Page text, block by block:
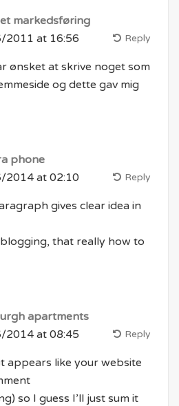
markedsføring
2011 at 16:56
Reply
ønsket at skrive noget som
og dette gav mig
phone
2014 at 02:10
Reply
gives clear idea in
that really how to
apartments
2014 at 08:45
Reply
appears like your website
so I guess I’ll just sum it